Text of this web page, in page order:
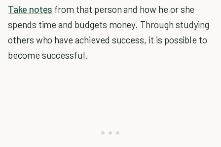
Take notes from that person and how he or she
spends time and budgets money. Through studying
others who have achieved success, it is possible to
become successful.